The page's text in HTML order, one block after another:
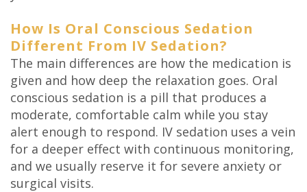
How Is Oral Conscious Sedation
Different From IV Sedation?
The main differences are how the medication is
given and how deep the relaxation goes. Oral
conscious sedation is a pill that produces a
moderate, comfortable calm while you stay
alert enough to respond. IV sedation uses a vein
for a deeper effect with continuous monitoring,
and we usually reserve it for severe anxiety or
surgical visits.